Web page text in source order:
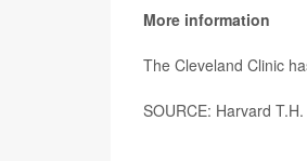
More information
The Cleveland Clinic
SOURCE: Harvard